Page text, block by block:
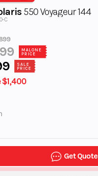
550 Voyageur 144
C
MALONE
PRICE
SALE
PRICE
$1,400
Get Quote